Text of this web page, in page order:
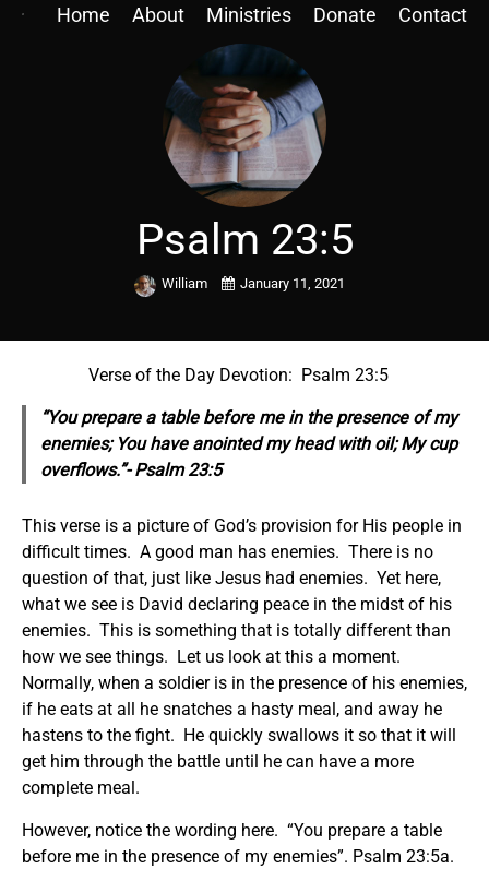
Home About Ministries Donate Contact
Psalm 23:5
William January 11, 2021
Verse of the Day Devotion: Psalm 23:5
“You prepare a table before me in the presence of my
enemies; You have anointed my head with oil; My cup
overflows.”- Psalm 23:5
This verse is a picture of God’s provision for His people in
difficult times. A good man has enemies. There is no
question of that, just like Jesus had enemies. Yet here,
what we see is David declaring peace in the midst of his
enemies. This is something that is totally different than
how we see things. Let us look at this a moment.
Normally, when a soldier is in the presence of his enemies,
if he eats at all he snatches a hasty meal, and away he
hastens to the fight. He quickly swallows it so that it will
get him through the battle until he can have a more
complete meal.
However, notice the wording here. “You prepare a table
before me in the presence of my enemies”. Psalm 23:5a.